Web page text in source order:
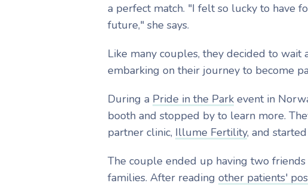
a perfect match. "I felt so lucky to have
future," she says.
Like many couples, they decided to
embarking on their journey to become
During a Pride in the Parkevent in
booth and stopped by to learn more.
partner clinic, Illume Fertility, and started
The couple ended up having two
families. After reading other patients'